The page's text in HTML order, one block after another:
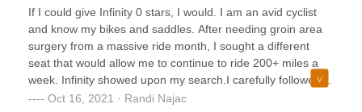
If I could give Infinity 0 stars, I would. I am an avid cyclist
and know my bikes and saddles. After needing groin area
surgery from a massive ride month, I sought a different
seat that would allow me to continue to ride 200+ miles a
week. Infinity showed upon my search.I carefully followed
their site to determine the best seat. The E2 (not custom!)
Oct 16, 2021 · Randi Najac